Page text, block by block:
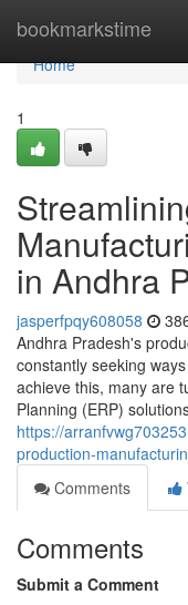
bookmarkstime
Home
Home
1
in Andhra
jasperfpqy608058
Andhra Pradesh's
constantly seeking
achieve this, many are
Planning (ERP)
https://
production-
Comments
Comments
Submit a Comment